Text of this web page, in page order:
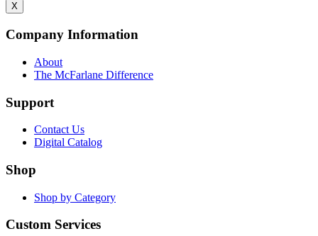
X
Company Information
About
The McFarlane Difference
Support
Contact Us
Digital Catalog
Shop
Shop by Category
Custom Services